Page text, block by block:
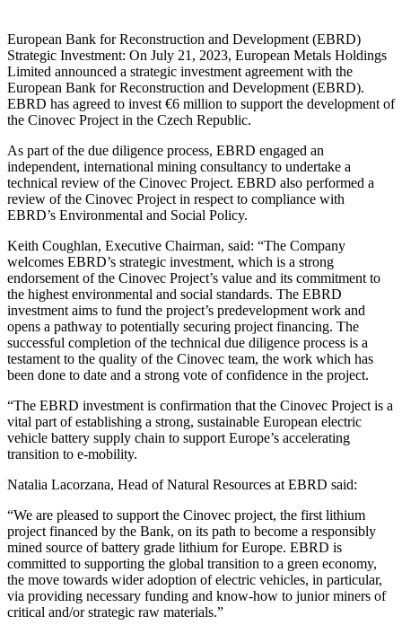
European Bank for Reconstruction and Development (EBRD)
Strategic Investment: On July 21, 2023, European Metals Holdings
Limited announced a strategic investment agreement with the
European Bank for Reconstruction and Development (EBRD).
EBRD has agreed to invest €6 million to support the development of
the Cinovec Project in the Czech Republic.
As part of the due diligence process, EBRD engaged an
independent, international mining consultancy to undertake a
technical review of the Cinovec Project. EBRD also performed a
review of the Cinovec Project in respect to compliance with
EBRD’s Environmental and Social Policy.
Keith Coughlan, Executive Chairman, said: “The Company
welcomes EBRD’s strategic investment, which is a strong
endorsement of the Cinovec Project’s value and its commitment to
the highest environmental and social standards. The EBRD
investment aims to fund the project’s predevelopment work and
opens a pathway to potentially securing project financing. The
successful completion of the technical due diligence process is a
testament to the quality of the Cinovec team, the work which has
been done to date and a strong vote of confidence in the project.
“The EBRD investment is confirmation that the Cinovec Project is a
vital part of establishing a strong, sustainable European electric
vehicle battery supply chain to support Europe’s accelerating
transition to e-mobility.
Natalia Lacorzana, Head of Natural Resources at EBRD said:
“We are pleased to support the Cinovec project, the first lithium
project financed by the Bank, on its path to become a responsibly
mined source of battery grade lithium for Europe. EBRD is
committed to supporting the global transition to a green economy,
the move towards wider adoption of electric vehicles, in particular,
via providing necessary funding and know-how to junior miners of
critical and/or strategic raw materials.”